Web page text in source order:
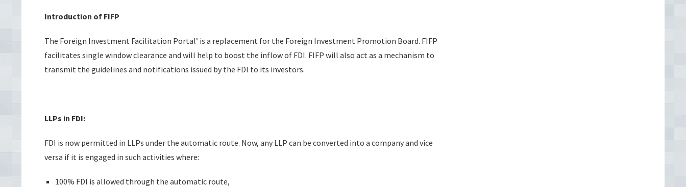
Introduction of FIFP
The Foreign Investment Facilitation Portal’ is a replacement for the Foreign Investment Promotion Board. FIFP
facilitates single window clearance and will help to boost the inflow of FDI. FIFP will also act as a mechanism to
transmit the guidelines and notifications issued by the FDI to its investors.
LLPs in FDI:
FDI is now permitted in LLPs under the automatic route. Now, any LLP can be converted into a company and vice
versa if it is engaged in such activities where:
100% FDI is allowed through the automatic route,